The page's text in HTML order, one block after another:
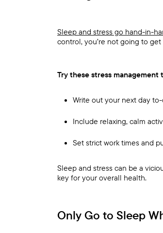
Sleep and stress go hand-in-
control, you’re not going to
Try these stress
Write out your next day
Include relaxing, calm
Set strict work times and
Sleep and stress can be a
key for your overall health.
Only Go to Sleep